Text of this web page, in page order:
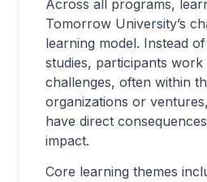
Across all programs,
Tomorrow University’s
learning model. Instead
studies, participants
challenges, often within
organizations or
have direct
impact.
Core learning themes